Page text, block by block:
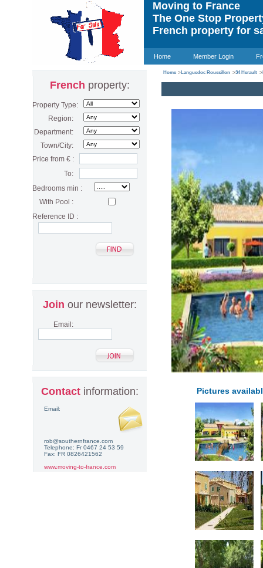
Moving to France
The One Stop
French property for
Home Member Login
Home >Languedoc Roussillon >34 Herault >
Pictures
French property:
Property Type:
Region:
Department:
Town/City:
Price from € :
To:
Bedrooms min :
With Pool :
Reference ID :
Join our newsletter:
Email:
Contactinformation:
Email:
rob@southernfrance.com
Telephone: Fr 0467 24 53 59
Fax: FR 0826421562
www.moving-to-france.com